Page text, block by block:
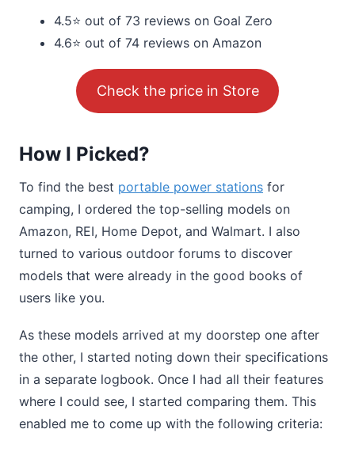
4.5⭐ out of 73 reviews on Goal Zero
4.6⭐ out of 74 reviews on Amazon
Check the price in Store
How I Picked?
To find the best portable power stations for
camping, I ordered the top-selling models on
Amazon, REI, Home Depot, and Walmart. I also
turned to various outdoor forums to discover
models that were already in the good books of
users like you.
As these models arrived at my doorstep one after
the other, I started noting down their specifications
in a separate logbook. Once I had all their features
where I could see, I started comparing them. This
enabled me to come up with the following criteria: